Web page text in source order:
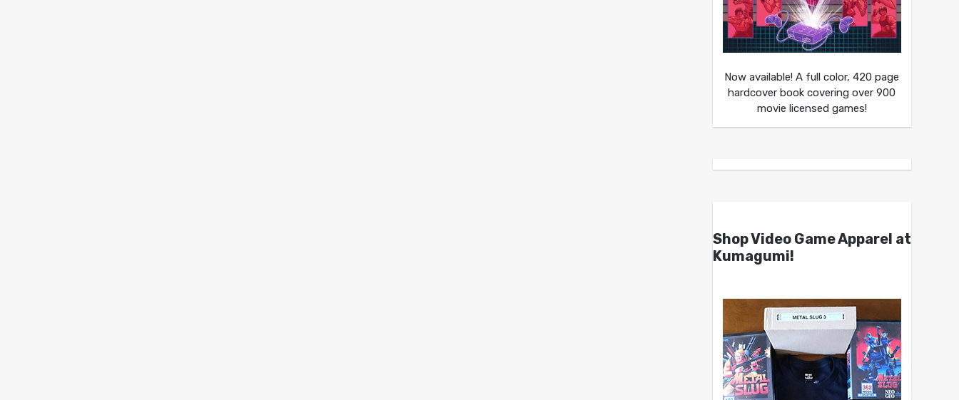
Now available! A full color, 420 page
hardcover book covering over 900
movie licensed games!
Shop Video Game Apparel at
Kumagumi!